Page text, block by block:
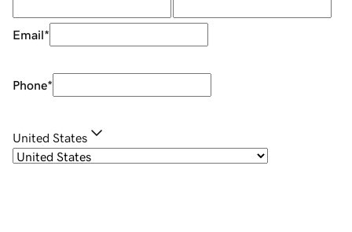
Email*
Phone*
United States